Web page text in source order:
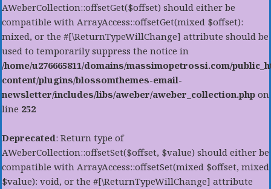
AWeberCollection::offsetGet($offset) should either be
compatible with ArrayAccess::offsetGet(mixed $offset):
mixed, or the #[\ReturnTypeWillChange] attribute should be
used to temporarily suppress the notice in
/home/u276665811/domains/massimopetrossi.com/
content/plugins/blossomthemes-email-
newsletter/includes/libs/aweber/aweber_collection.php on
line 252
Deprecated: Return type of
AWeberCollection::offsetSet($offset, $value) should either be
compatible with ArrayAccess::offsetSet(mixed $offset, mixed
$value): void, or the #[\ReturnTypeWillChange] attribute